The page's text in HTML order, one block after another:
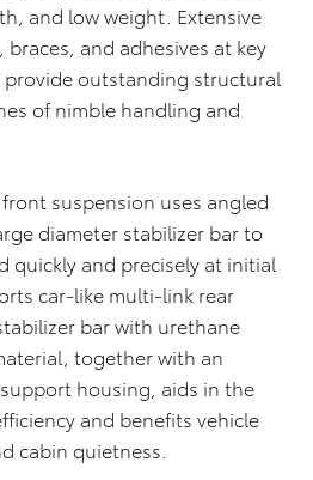
and low weight. Extensive
and adhesives at key
outstanding structural
of nimble handling and
suspension uses angled
diameter stabilizer bar to
quickly and precisely at initial
car-like multi-link rear
bar with urethane
together with an
housing, aids in the
and benefits vehicle
cabin quietness.